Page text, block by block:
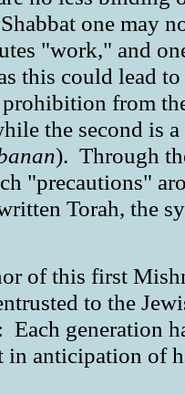
one may
"work," and
this could lead
from
the second is
). Through
"precautions"
Torah, the
of this first
to the
generation
in anticipation of